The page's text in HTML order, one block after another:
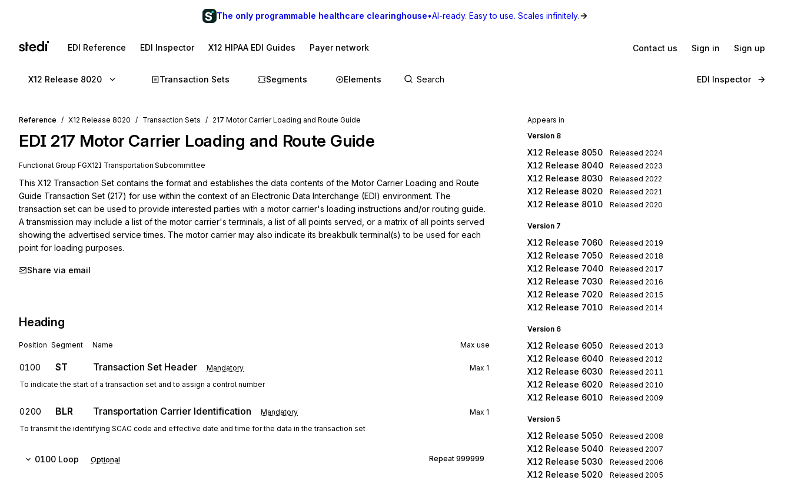
The only programmable healthcare clearinghouse•AI-ready. Easy to use. Scales infinitely.
EDI Reference EDI Inspector X12 HIPAA EDI Guides Payer network Contact us Sign in Sign up
X12 Release 8020 Transaction Sets Segments Elements EDI Inspector
Reference X12 Release 8020 Transaction Sets 217 Motor Carrier Loading and Route Guide
EDI 217 Motor Carrier Loading and Route Guide
Functional Group FGX12I Transportation Subcommittee
This X12 Transaction Set contains the format and establishes the data contents of the Motor Carrier Loading and Route
Guide Transaction Set (217) for use within the context of an Electronic Data Interchange (EDI) environment. The
transaction set can be used to provide interested parties with a motor carrier's loading instructions and/or routing guide.
A transmission may include a list of the motor carrier's terminals, a list of all points served, or a matrix of all points served
showing the advertised service times. The motor carrier may also indicate its breakbulk terminal(s) to be used for each
point for loading purposes.
Share via email
Heading
Position Segment Name Max use
0100 ST Transaction Set Header Mandatory Max 1
To indicate the start of a transaction set and to assign a control number
0200 BLR Transportation Carrier Identification Mandatory Max 1
To transmit the identifying SCAC code and effective date and time for the data in the transaction set
0100 Loop Optional Repeat 999999
Appears in
Version 8
X12 Release 8050 Released 2024
X12 Release 8040 Released 2023
X12 Release 8030 Released 2022
X12 Release 8020 Released 2021
X12 Release 8010 Released 2020
Version 7
X12 Release 7060 Released 2019
X12 Release 7050 Released 2018
X12 Release 7040 Released 2017
X12 Release 7030 Released 2016
X12 Release 7020 Released 2015
X12 Release 7010 Released 2014
Version 6
X12 Release 6050 Released 2013
X12 Release 6040 Released 2012
X12 Release 6030 Released 2011
X12 Release 6020 Released 2010
X12 Release 6010 Released 2009
Version 5
X12 Release 5050 Released 2008
X12 Release 5040 Released 2007
X12 Release 5030 Released 2006
X12 Release 5020 Released 2005